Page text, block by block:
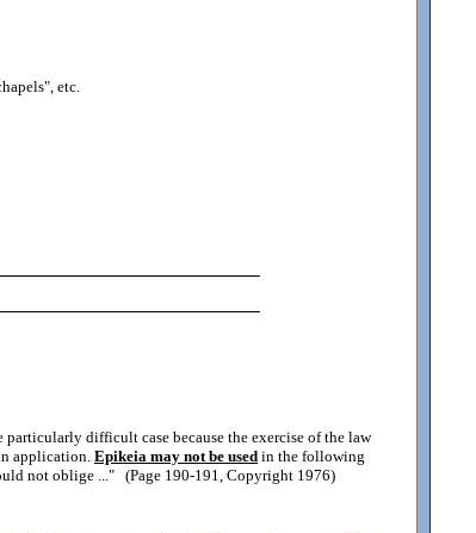
etc.
particularly difficult case because the exercise of the law
application. Epikeia may not be used in the following
not oblige ... " (Page 190-191, Copyright 1976)